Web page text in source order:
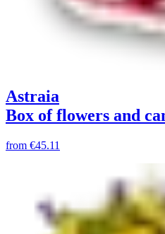
Astraia
Box of flowers and
from €45.11